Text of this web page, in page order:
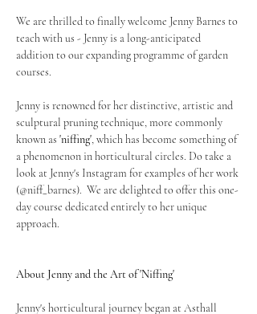
We are thrilled to finally welcome Jenny Barnes to
teach with us - Jenny is a long-anticipated
addition to our expanding programme of garden
courses.
Jenny is renowned for her distinctive, artistic and
sculptural pruning technique, more commonly
known as 'niffing', which has become something of
a phenomenon in horticultural circles. Do take a
look at Jenny's Instagram for examples of her work
(@niff_barnes).  We are delighted to offer this one-
day course dedicated entirely to her unique
approach.
About Jenny and the Art of 'Niffing'
Jenny's horticultural journey began at Asthall